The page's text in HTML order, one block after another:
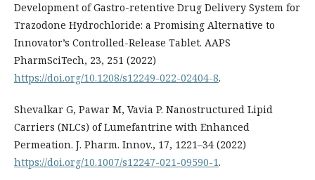
Development of Gastro-retentive Drug Delivery System for
Trazodone Hydrochloride: a Promising Alternative to
Innovator’s Controlled-Release Tablet. AAPS
PharmSciTech, 23, 251 (2022)
https://doi.org/10.1208/s12249-022-02404-8.
Shevalkar G, Pawar M, Vavia P. Nanostructured Lipid
Carriers (NLCs) of Lumefantrine with Enhanced
Permeation. J. Pharm. Innov., 17, 1221–34 (2022)
https://doi.org/10.1007/s12247-021-09590-1.